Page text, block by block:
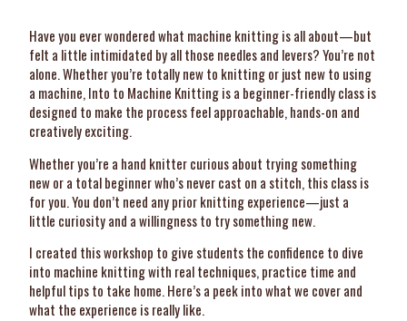
Have you ever wondered what machine knitting is all about—but
felt a little intimidated by all those needles and levers? You’re not
alone. Whether you’re totally new to knitting or just new to using
a machine, Into to Machine Knitting is a beginner-friendly class is
designed to make the process feel approachable, hands-on and
creatively exciting.
Whether you’re a hand knitter curious about trying something
new or a total beginner who’s never cast on a stitch, this class is
for you. You don’t need any prior knitting experience—just a
little curiosity and a willingness to try something new.
I created this workshop to give students the confidence to dive
into machine knitting with real techniques, practice time and
helpful tips to take home. Here’s a peek into what we cover and
what the experience is really like.